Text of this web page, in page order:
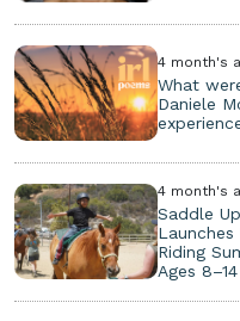
4 month's
What
Daniele
4 month's
Saddle
Riding
Ages 8–14